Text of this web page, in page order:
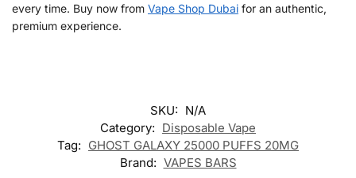
every time. Buy now from Vape Shop Dubai for an authentic,
premium experience.
SKU: N/A
Category: Disposable Vape
Tag: GHOST GALAXY 25000 PUFFS 20MG
Brand: VAPES BARS